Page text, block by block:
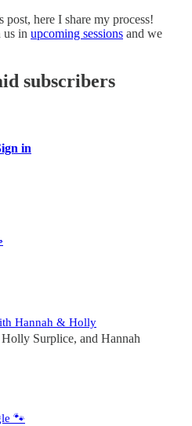
post, here I share my process!
us in upcoming sessions and we
subscribers
in
Hannah & Holly
Holly Surplice, and Hannah
🐾